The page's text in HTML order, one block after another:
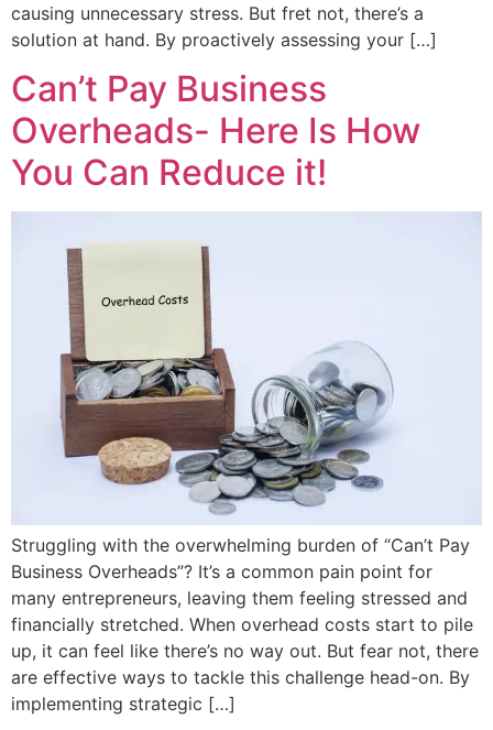
causing unnecessary stress. But fret not, there’s a
solution at hand. By proactively assessing your […]
Can’t Pay Business
Overheads- Here Is How
You Can Reduce it!
Struggling with the overwhelming burden of “Can’t Pay
Business Overheads”? It’s a common pain point for
many entrepreneurs, leaving them feeling stressed and
financially stretched. When overhead costs start to pile
up, it can feel like there’s no way out. But fear not, there
are effective ways to tackle this challenge head-on. By
implementing strategic […]